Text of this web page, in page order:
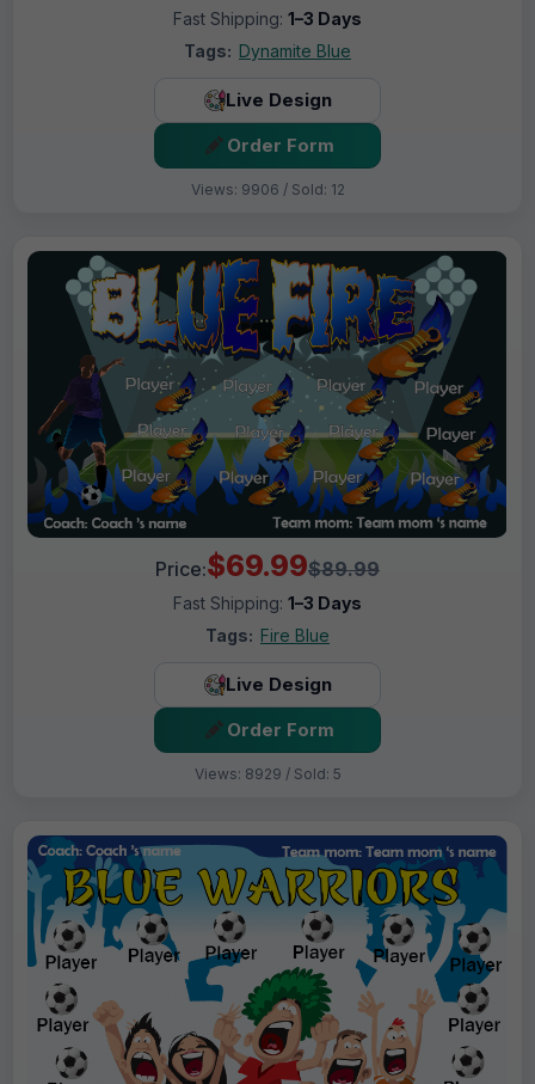
Fast Shipping: 1–3 Days
Tags: Dynamite Blue
Live Design
Order Form
Views: 9906 / Sold: 12
Price:$69.99$89.99
Fast Shipping: 1–3 Days
Tags: Fire Blue
Live Design
Order Form
Views: 8929 / Sold: 5